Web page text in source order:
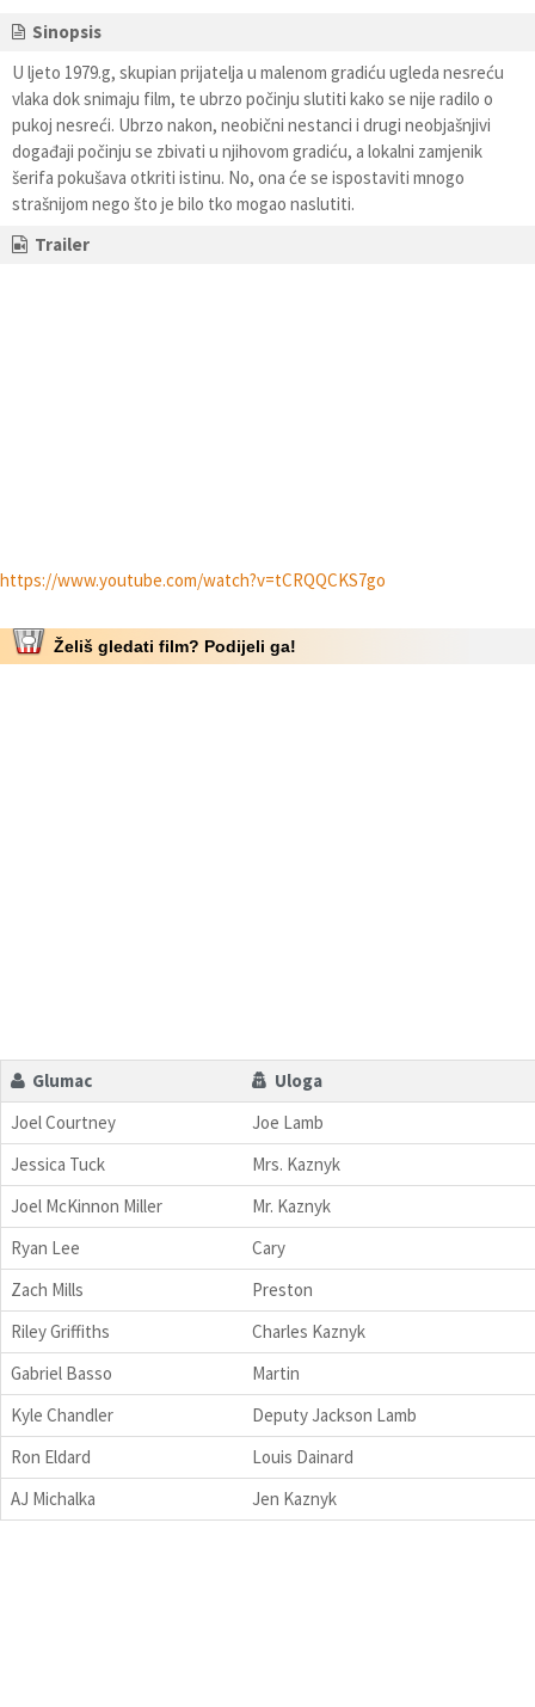
Sinopsis
U ljeto 1979.g, skupian prijatelja u malenom gradiću ugleda nesreću
vlaka dok snimaju film, te ubrzo počinju slutiti kako se nije radilo o
pukoj nesreći. Ubrzo nakon, neobični nestanci i drugi neobjašnjivi
događaji počinju se zbivati u njihovom gradiću, a lokalni zamjenik
šerifa pokušava otkriti istinu. No, ona će se ispostaviti mnogo
strašnijom nego što je bilo tko mogao naslutiti.
Trailer
https://www.youtube.com/watch?v=tCRQQCKS7go
Želiš gledati film? Podijeli ga!
Glumac
Uloga
Joel Courtney
Joe Lamb
Jessica Tuck
Mrs. Kaznyk
Joel McKinnon Miller
Mr. Kaznyk
Ryan Lee
Cary
Zach Mills
Preston
Riley Griffiths
Charles Kaznyk
Gabriel Basso
Martin
Kyle Chandler
Deputy Jackson Lamb
Ron Eldard
Louis Dainard
AJ Michalka
Jen Kaznyk